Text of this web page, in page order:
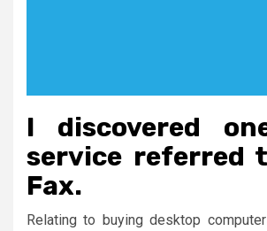
I discovered
service referred
Fax.
Relating to buying desktop